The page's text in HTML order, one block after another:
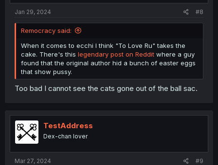
Jan 29, 2024 #8
Remocracy said:
When it comes to ecchi I think "To Love Ru" takes the
cake. There's this legendary post on Reddit where a guy
found that the original author hid a bunch of easter eggs
that show pussy.
Too bad I cannot see the cats gone out of the ball sac.
TestAddress
Dex-chan lover
Mar 27, 2024 #9